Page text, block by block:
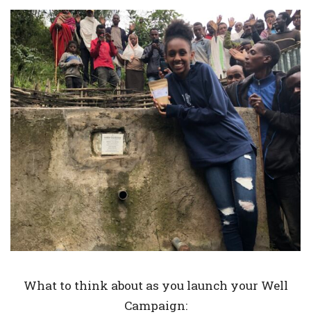
What to think about as you launch your Well
Campaign: